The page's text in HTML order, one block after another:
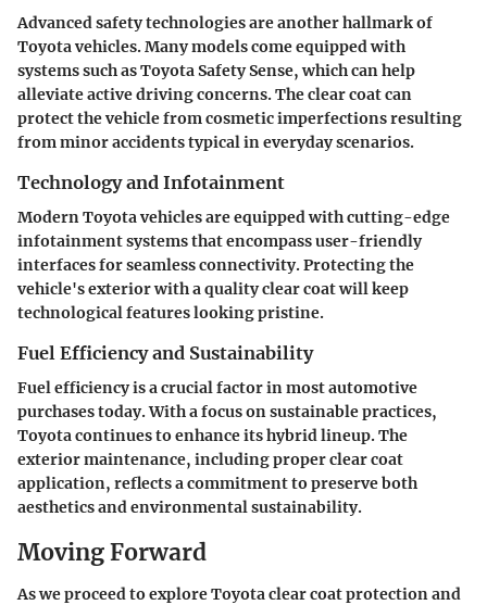
Advanced safety technologies are another hallmark of
Toyota vehicles. Many models come equipped with
systems such as Toyota Safety Sense, which can help
alleviate active driving concerns. The clear coat can
protect the vehicle from cosmetic imperfections resulting
from minor accidents typical in everyday scenarios.
Technology and Infotainment
Modern Toyota vehicles are equipped with cutting-edge
infotainment systems that encompass user-friendly
interfaces for seamless connectivity. Protecting the
vehicle's exterior with a quality clear coat will keep
technological features looking pristine.
Fuel Efficiency and Sustainability
Fuel efficiency is a crucial factor in most automotive
purchases today. With a focus on sustainable practices,
Toyota continues to enhance its hybrid lineup. The
exterior maintenance, including proper clear coat
application, reflects a commitment to preserve both
aesthetics and environmental sustainability.
Moving Forward
As we proceed to explore Toyota clear coat protection and